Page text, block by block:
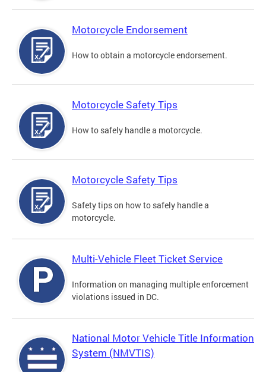
Motorcycle Endorsement
How to obtain a motorcycle endorsement.
Motorcycle Safety Tips
How to safely handle a motorcycle.
Motorcycle Safety Tips
Safety tips on how to safely handle a
motorcycle.
Multi-Vehicle Fleet Ticket Service
Information on managing multiple enforcement
violations issued in DC.
National Motor Vehicle Title Information
System (NMVTIS)